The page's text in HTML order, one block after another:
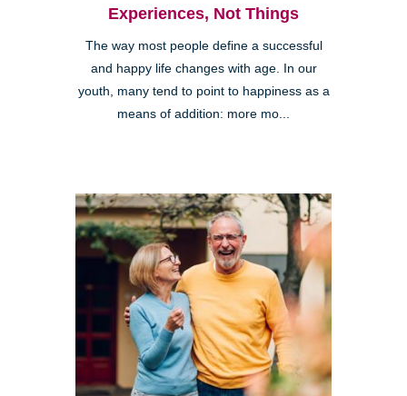
Experiences, Not Things
The way most people define a successful
and happy life changes with age. In our
youth, many tend to point to happiness as a
means of addition: more mo...